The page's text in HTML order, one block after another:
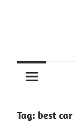
information
on
Tech
Tag: best